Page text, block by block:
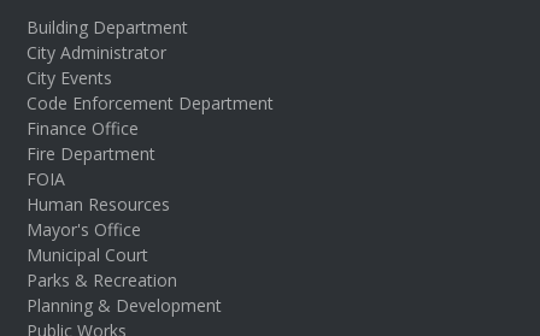
Building Department
City Administrator
City Events
Code Enforcement Department
Finance Office
Fire Department
FOIA
Human Resources
Mayor's Office
Municipal Court
Parks & Recreation
Planning & Development
Public Works